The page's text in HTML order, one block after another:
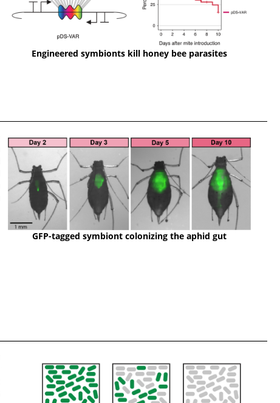
Engineered symbionts kill honey bee parasites
GFP-tagged symbiont colonizing the aphid gut